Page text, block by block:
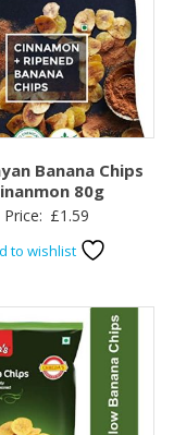
Banana Chips
80g
Price: £1.59
to wishlist